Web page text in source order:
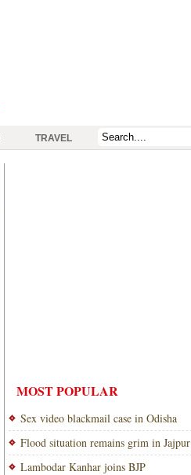
TRAVEL
MOST POPULAR
Sex video blackmail case in Odisha
Flood situation remains grim in Jajpur
Lambodar Kanhar joins BJP